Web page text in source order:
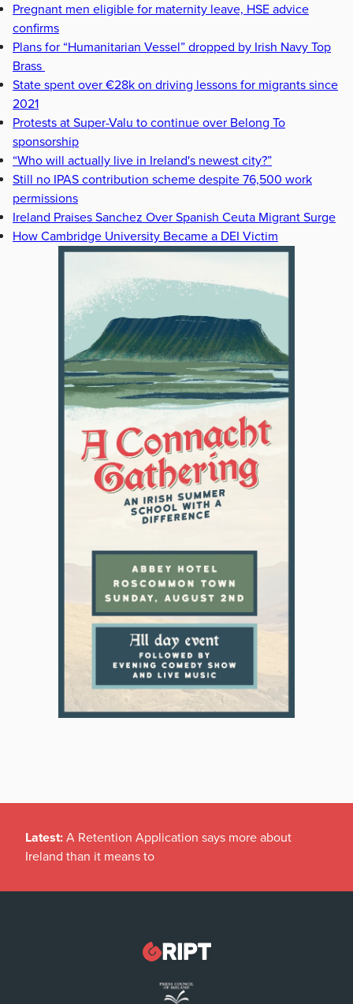
Pregnant men eligible for maternity leave, HSE advice
confirms
Plans for “Humanitarian Vessel” dropped by Irish Navy Top
Brass
State spent over €28k on driving lessons for migrants since
2021
Protests at Super-Valu to continue over Belong To
sponsorship
“Who will actually live in Ireland's newest city?”
Still no IPAS contribution scheme despite 76,500 work
permissions
Ireland Praises Sanchez Over Spanish Ceuta Migrant Surge
How Cambridge University Became a DEI Victim
Latest: A Retention Application says more about
Ireland than it means to